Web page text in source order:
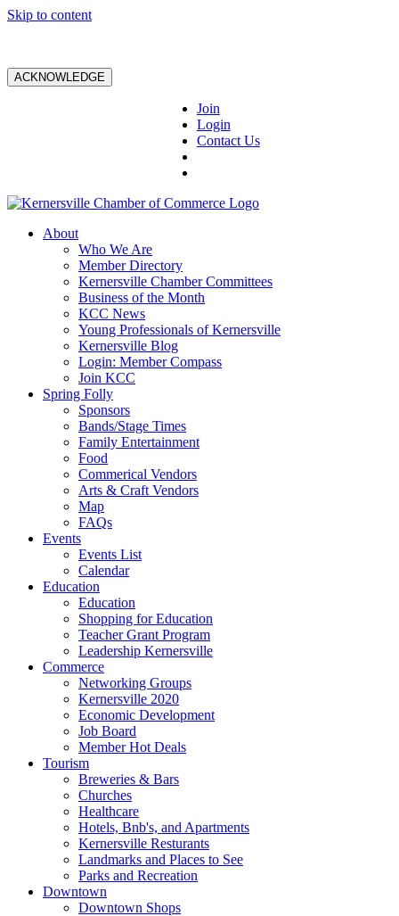
Skip to content
ACKNOWLEDGE
Join
Login
Contact Us
About
Who We Are
Member Directory
Kernersville Chamber Committees
Business of the Month
KCC News
Young Professionals of Kernersville
Kernersville Blog
Login: Member Compass
Join KCC
Spring Folly
Sponsors
Bands/Stage Times
Family Entertainment
Food
Commerical Vendors
Arts & Craft Vendors
Map
FAQs
Events
Events List
Calendar
Education
Education
Shopping for Education
Teacher Grant Program
Leadership Kernersville
Commerce
Networking Groups
Kernersville 2020
Economic Development
Job Board
Member Hot Deals
Tourism
Breweries & Bars
Churches
Healthcare
Hotels, Bnb's, and Apartments
Kernersville Resturants
Landmarks and Places to See
Parks and Recreation
Downtown
Downtown Shops